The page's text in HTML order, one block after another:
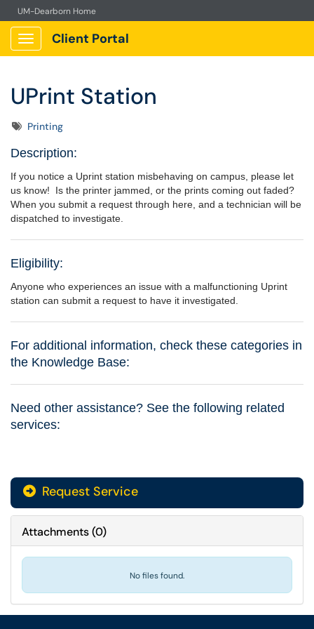
UM-Dearborn Home
Show Applications Menu
Client Portal
UPrint Station
TagsPrinting
Description:
If you notice a Uprint station misbehaving on campus, please let
us know! Is the printer jammed, or the prints coming out faded?
When you submit a request through here, and a technician will be
dispatched to investigate.
Eligibility:
Anyone who experiences an issue with a malfunctioning Uprint
station can submit a request to have it investigated.
For additional information, check these categories in
the Knowledge Base:
Need other assistance? See the following related
services:
Request Service
Attachments(0)
No files found.